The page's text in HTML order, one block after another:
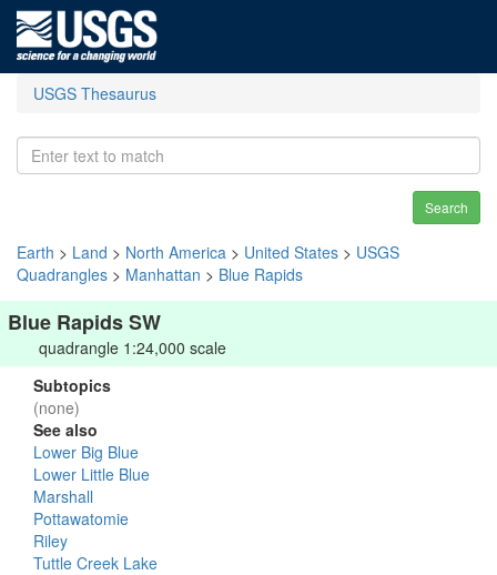
USGS Thesaurus
Search
Earth > Land > North America > United States > USGS
Quadrangles > Manhattan > Blue Rapids
Blue Rapids SW
quadrangle 1:24,000 scale
Subtopics
(none)
See also
Lower Big Blue
Lower Little Blue
Marshall
Pottawatomie
Riley
Tuttle Creek Lake